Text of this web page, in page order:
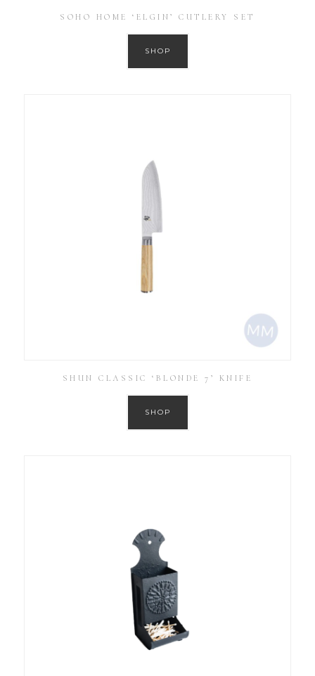
SOHO HOME ‘ELGIN’ CUTLERY SET
SHOP
SHUN CLASSIC ‘BLONDE 7’ KNIFE
SHOP